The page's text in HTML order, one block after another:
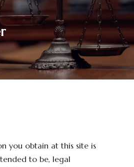
you obtain at this site is
to be, legal